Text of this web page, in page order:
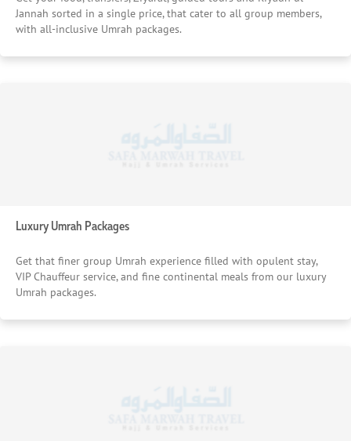
Jannah sorted in a single price, that cater to all group members,
with all-inclusive Umrah packages.
Luxury Umrah Packages
Get that finer group Umrah experience filled with opulent stay,
VIP Chauffeur service, and fine continental meals from our luxury
Umrah packages.